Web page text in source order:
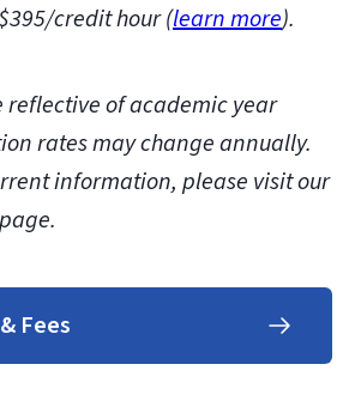
credit hour (learn more).
reflective of academic year
rates may change annually.
information, please visit our
Fees